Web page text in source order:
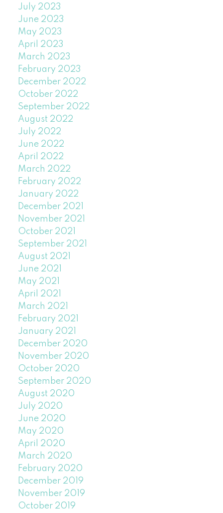
July 2023
June 2023
May 2023
April 2023
March 2023
February 2023
December 2022
October 2022
September 2022
August 2022
July 2022
June 2022
April 2022
March 2022
February 2022
January 2022
December 2021
November 2021
October 2021
September 2021
August 2021
June 2021
May 2021
April 2021
March 2021
February 2021
January 2021
December 2020
November 2020
October 2020
September 2020
August 2020
July 2020
June 2020
May 2020
April 2020
March 2020
February 2020
December 2019
November 2019
October 2019